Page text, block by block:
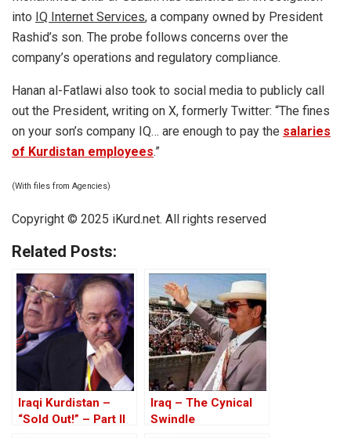
into IQ Internet Services, a company owned by President
Rashid’s son. The probe follows concerns over the
company’s operations and regulatory compliance.
Hanan al-Fatlawi also took to social media to publicly call
out the President, writing on X, formerly Twitter: “The fines
on your son’s company IQ… are enough to pay the salaries
of Kurdistan employees.”
(With files from Agencies)
Copyright © 2025 iKurd.net. All rights reserved
Related Posts:
Iraqi Kurdistan –
“Sold Out!” – Part II
Iraq – The Cynical
Swindle